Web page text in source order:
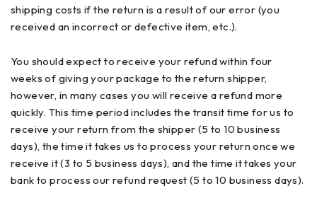
shipping costs if the return is a result of our error (you
received an incorrect or defective item, etc.).
You should expect to receive your refund within four
weeks of giving your package to the return shipper,
however, in many cases you will receive a refund more
quickly. This time period includes the transit time for us to
receive your return from the shipper (5 to 10 business
days), the time it takes us to process your return once we
receive it (3 to 5 business days), and the time it takes your
bank to process our refund request (5 to 10 business days).